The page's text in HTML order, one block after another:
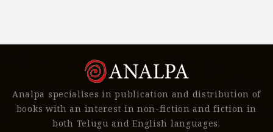
Analpa specialises in publication and distribution of
books with an interest in non-fiction and fiction in
both Telugu and English languages.